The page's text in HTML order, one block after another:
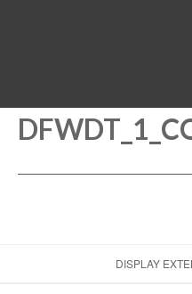
DISPLAY